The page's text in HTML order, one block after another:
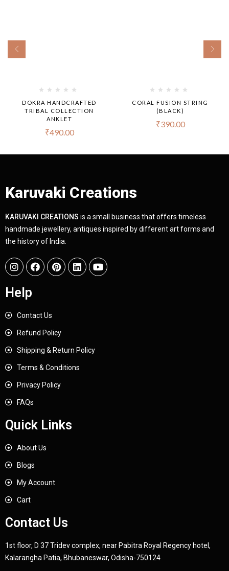
DOKRA HANDCRAFTED
TRIBAL COLLECTION
ANKLET
₹490.00
CORAL FUSION STRING
(BLACK)
₹390.00
Karuvaki Creations
KARUVAKI CREATIONS is a small business that offers timeless
handmade jewellery, antiques inspired by different art forms and
the history of India.
Help
Contact Us
Refund Policy
Shipping & Return Policy
Terms & Conditions
Privacy Policy
FAQs
Quick Links
About Us
Blogs
My Account
Cart
Contact Us
1st floor, D 37 Tridev complex, near Pabitra Royal Regency hotel,
Kalarangha Patia, Bhubaneswar, Odisha-750124